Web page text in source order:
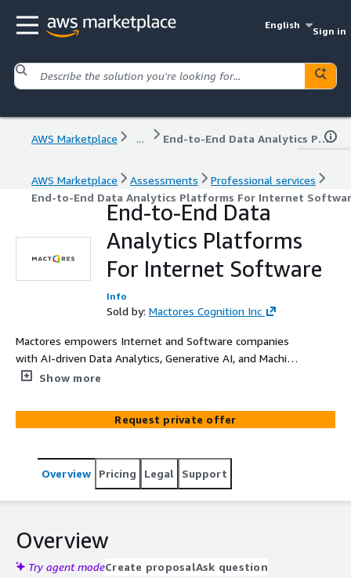
English
Sign in
AWS Marketplace ... End-to-End Data Analytics Platforms For Internet Software
AWS Marketplace Assessments
Professional services
End-to-End Data Analytics Platforms For Internet
End-to-End Data
Analytics Platforms
For Internet Software
Info
Sold by: Mactores Cognition Inc
Mactores empowers Internet and Software companies
with AI-driven Data Analytics, Generative AI, and Machine
Learning solutions to accelerate innovation and optimize
churn prediction, automated content generation,
intelligent software testing, and cloud resource
that unify insights, enhance decision-making, and drive
growth. With AI-driven CI/CD pipelines, automated
operational overhead. Leverage Mactores to future-proof
your software ecosystem, improve user experiences, and
scale efficiently. Unlock the power of data with cutting-
Show more
Request private offer
Overview Pricing Legal Support
Overview
Try agent modeCreate proposalAsk question